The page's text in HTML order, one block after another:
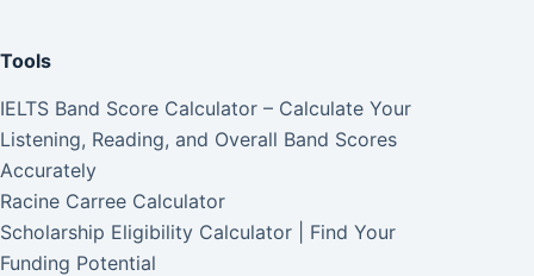
Tools
IELTS Band Score Calculator – Calculate Your
Listening, Reading, and Overall Band Scores
Accurately
Racine Carree Calculator
Scholarship Eligibility Calculator | Find Your
Funding Potential